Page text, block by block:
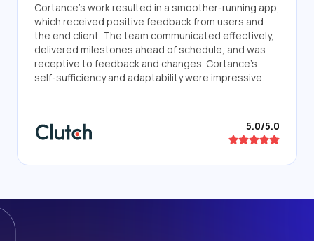
Cortance's work resulted in a smoother-running app,
which received positive feedback from users and
the end client. The team communicated effectively,
delivered milestones ahead of schedule, and was
receptive to feedback and changes. Cortance's
self-sufficiency and adaptability were impressive.
5.0/5.0